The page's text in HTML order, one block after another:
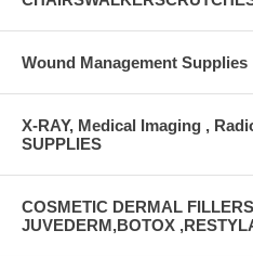
Wound Management Supplies
X-RAY, Medical Imaging ,
SUPPLIES
COSMETIC DERMAL
JUVEDERM,BOTOX